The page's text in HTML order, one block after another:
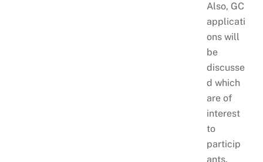
Also, GC
applicati
ons will
be
discusse
d which
are of
interest
to
particip
ants.